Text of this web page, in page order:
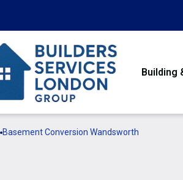
Building
Basement Conversion Wandsworth